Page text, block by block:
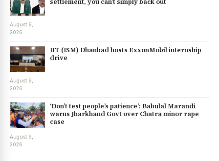
settlement, you can’t simply back out
August 9,
2026
IIT (ISM) Dhanbad hosts ExxonMobil internship
drive
August 9,
2026
‘Don’t test people’s patience’: Babulal Marandi
warns Jharkhand Govt over Chatra minor rape
case
August 9,
2026